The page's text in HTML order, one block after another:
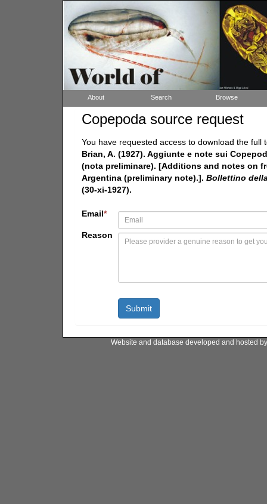
About Search Browse
Copepoda source request
You have requested access to download the full
Brian, A. (1927). Aggiunte e note sui
(nota preliminare). [Additions and notes on
Argentina (preliminary note).]. Bollettino
(30-xi-1927).
Email*
Reason
Website and database developed and hosted